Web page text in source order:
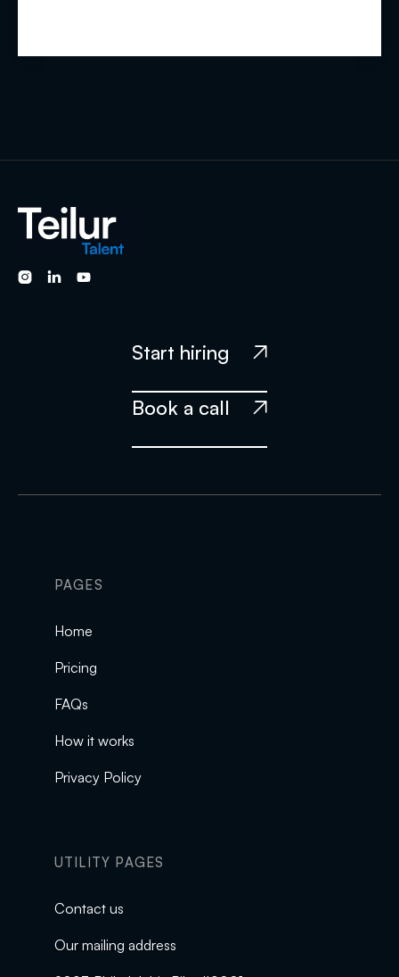
  
Start hiring 
Book a call 
PAGES
Home
Pricing
FAQs
How it works
Privacy Policy
UTILITY PAGES
Contact us
Our mailing address